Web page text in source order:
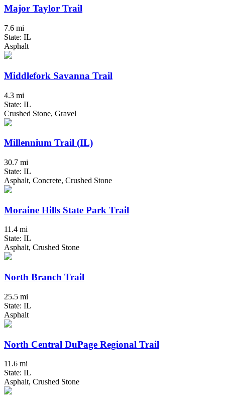
Major Taylor Trail
7.6 mi
State: IL
Asphalt
Middlefork Savanna Trail
4.3 mi
State: IL
Crushed Stone, Gravel
Millennium Trail (IL)
30.7 mi
State: IL
Asphalt, Concrete, Crushed Stone
Moraine Hills State Park Trail
11.4 mi
State: IL
Asphalt, Crushed Stone
North Branch Trail
25.5 mi
State: IL
Asphalt
North Central DuPage Regional Trail
11.6 mi
State: IL
Asphalt, Crushed Stone